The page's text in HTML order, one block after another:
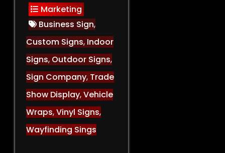
Marketing
Business Sign,
Custom Signs, Indoor
Signs, Outdoor Signs,
Sign Company, Trade
Show Display,Vehicle
Wraps,Vinyl Signs,
Wayfinding Sings